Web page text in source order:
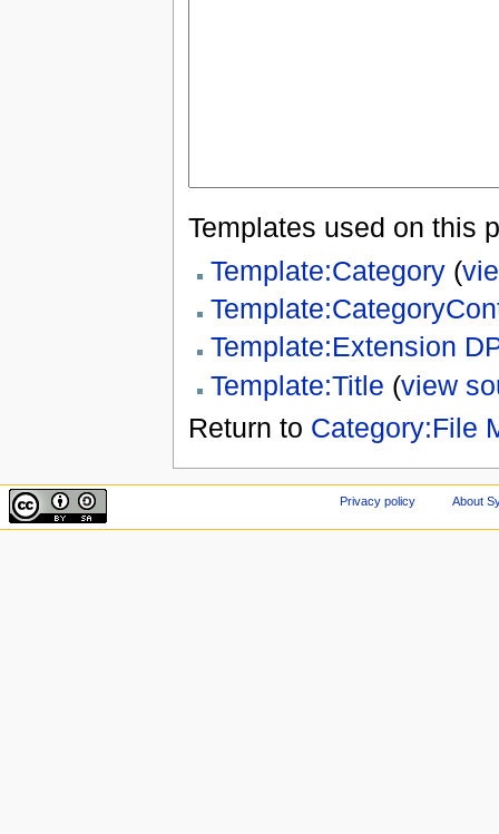
Templates used on this
Template:Category(
Template:Extension
Template:Title (view
Return to Category:File
Privacy policy About